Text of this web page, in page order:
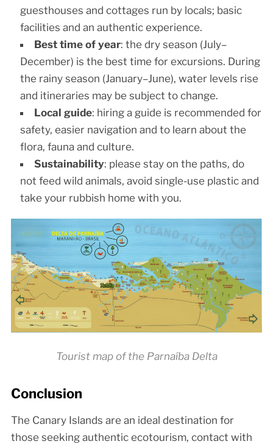
guesthouses and cottages run by locals; basic
facilities and an authentic experience.
Best time of year: the dry season (July–
December) is the best time for excursions. During
the rainy season (January–June), water levels rise
and itineraries may be subject to change.
Local guide: hiring a guide is recommended for
safety, easier navigation and to learn about the
flora, fauna and culture.
Sustainability: please stay on the paths, do
not feed wild animals, avoid single-use plastic and
take your rubbish home with you.
Tourist map of the Parnaíba Delta
Conclusion
The Canary Islands are an ideal destination for
those seeking authentic ecotourism, contact with